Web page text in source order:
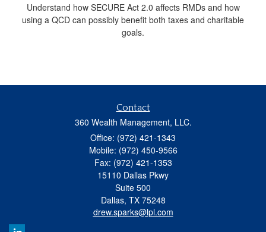
Understand how SECURE Act 2.0 affects RMDs and how
using a QCD can possibly benefit both taxes and charitable
goals.
Contact
360 Wealth Management, LLC.
Office: (972) 421-1343
Mobile: (972) 450-9566
Fax: (972) 421-1353
15110 Dallas Pkwy
Suite 500
Dallas, TX 75248
drew.sparks@lpl.com